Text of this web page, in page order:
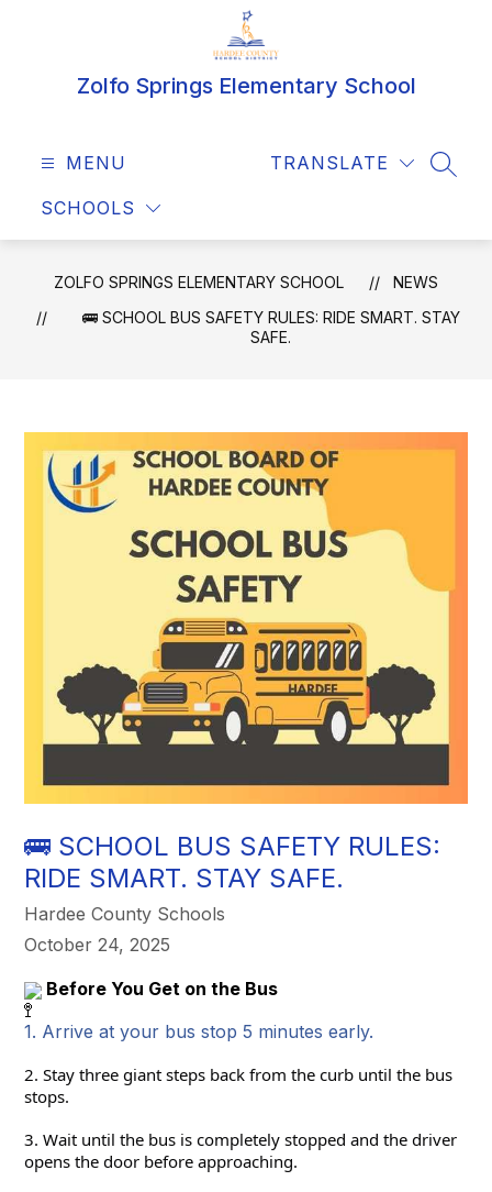
Zolfo Springs Elementary School
MENU
SCHOOLS
TRANSLATE
ZOLFO SPRINGS ELEMENTARY SCHOOL
NEWS
🚌 SCHOOL BUS SAFETY RULES: RIDE SMART. STAY
SAFE.
🚌 SCHOOL BUS SAFETY RULES:
RIDE SMART. STAY SAFE.
Hardee County Schools
October 24, 2025
Before You Get on the Bus
1. Arrive at your bus stop 5 minutes early.
2. Stay three giant steps back from the curb until the bus
stops.
3. Wait until the bus is completely stopped and the driver
opens the door before approaching.